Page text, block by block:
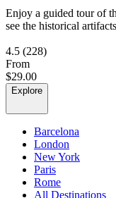
Enjoy a guided tour of
see the historical artifacts
4.5 (228)
From
$29.00
Explore
Barcelona
London
New York
Paris
Rome
All Destinations